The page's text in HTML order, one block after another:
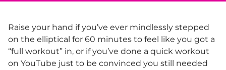
Raise your hand if you’ve ever mindlessly stepped
on the elliptical for 60 minutes to feel like you got a
“full workout” in, or if you’ve done a quick workout
on YouTube just to be convinced you still needed